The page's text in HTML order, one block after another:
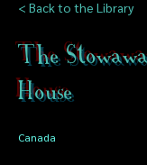
< Back to the Library
The
House
Canada